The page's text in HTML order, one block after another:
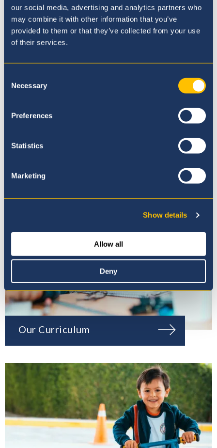
our social media, advertising and analytics partners who
may combine it with other information that you’ve
provided to them or that they’ve collected from your use
of their services.
Selection
Necessary
Preferences
Statistics
Marketing
Show details
Allow all
Deny
Our Ethos
Our Curriculum